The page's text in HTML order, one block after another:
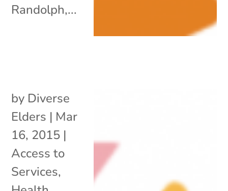
Randolph,...
by Diverse
Elders | Mar
16, 2015 |
Access to
Services,